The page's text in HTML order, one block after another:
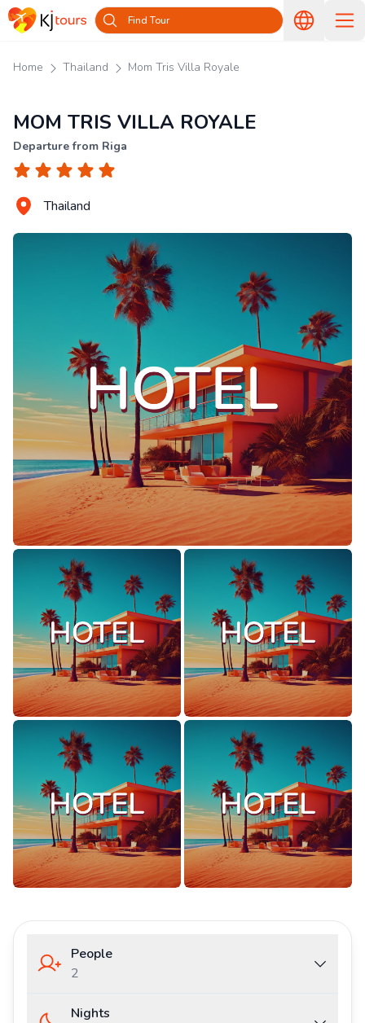
Find Tour
Home Thailand Mom Tris Villa Royale
MOM TRIS VILLA ROYALE
Departure from Riga
Thailand
People
2
Nights